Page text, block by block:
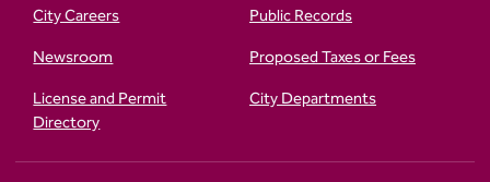
City Careers
Public Records
Newsroom
Proposed Taxes or Fees
License and Permit
Directory
City Departments